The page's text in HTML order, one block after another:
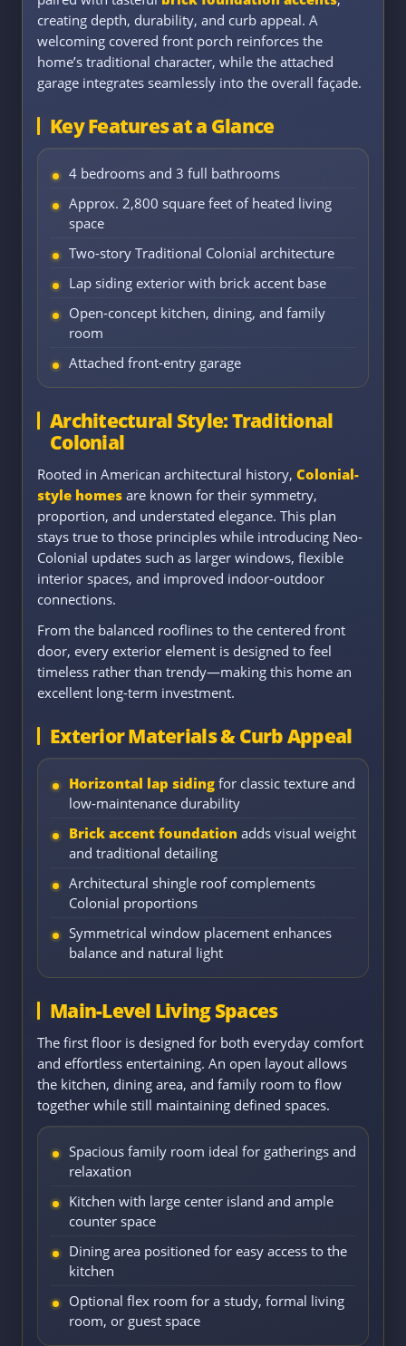
creating depth, durability, and curb appeal. A
welcoming covered front porch reinforces the
home’s traditional character, while the attached
garage integrates seamlessly into the overall façade.
Key Features at a Glance
4 bedrooms and 3 full bathrooms
Approx. 2,800 square feet of heated living
space
Two-story Traditional Colonial architecture
Lap siding exterior with brick accent base
Open-concept kitchen, dining, and family
room
Attached front-entry garage
Architectural Style: Traditional
Colonial
Rooted in American architectural history, Colonial-
style homes are known for their symmetry,
proportion, and understated elegance. This plan
stays true to those principles while introducing Neo-
Colonial updates such as larger windows, flexible
interior spaces, and improved indoor-outdoor
connections.
From the balanced rooflines to the centered front
door, every exterior element is designed to feel
timeless rather than trendy—making this home an
excellent long-term investment.
Exterior Materials & Curb Appeal
Horizontal lap siding for classic texture and
low-maintenance durability
Brick accent foundation adds visual weight
and traditional detailing
Architectural shingle roof complements
Colonial proportions
Symmetrical window placement enhances
balance and natural light
Main-Level Living Spaces
The first floor is designed for both everyday comfort
and effortless entertaining. An open layout allows
the kitchen, dining area, and family room to flow
together while still maintaining defined spaces.
Spacious family room ideal for gatherings and
relaxation
Kitchen with large center island and ample
counter space
Dining area positioned for easy access to the
kitchen
Optional flex room for a study, formal living
room, or guest space